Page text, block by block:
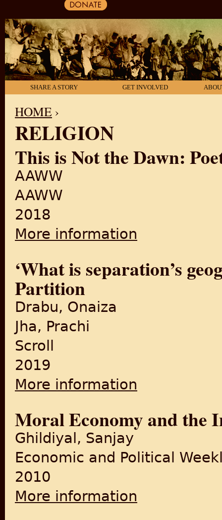
SHARE A STORY GET INVOLVED
YOU ARE HERE
HOME ›
RELIGION
This is Not the Dawn:
AAWW
AAWW
2018
More information
‘What is separation’s
Partition
Drabu, Onaiza
Jha, Prachi
Scroll
2019
More information
Moral Economy and the
Ghildiyal, Sanjay
Economic and Political
2010
More information